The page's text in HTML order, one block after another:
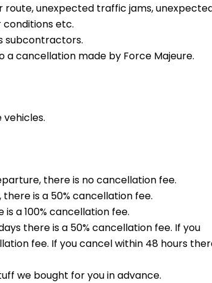
unexpected traffic jams,
etc.
subcontractors.
a cancellation made by Force Majeure.
there is no cancellation fee.
is a 50% cancellation fee.
a 100% cancellation fee.
there is a 50% cancellation fee. If you
fee. If you cancel within 48 hours
we bought for you in advance.